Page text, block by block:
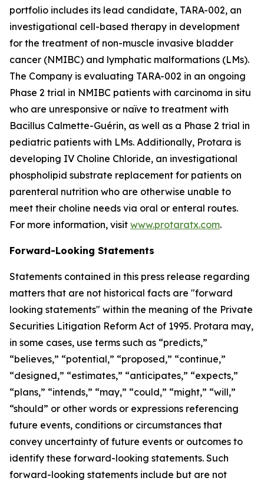
portfolio includes its lead candidate, TARA-002, an
investigational cell-based therapy in development
for the treatment of non-muscle invasive bladder
cancer (NMIBC) and lymphatic malformations (LMs).
The Company is evaluating TARA-002 in an ongoing
Phase 2 trial in NMIBC patients with carcinoma in situ
who are unresponsive or naïve to treatment with
Bacillus Calmette-Guérin, as well as a Phase 2 trial in
pediatric patients with LMs. Additionally, Protara is
developing IV Choline Chloride, an investigational
phospholipid substrate replacement for patients on
parenteral nutrition who are otherwise unable to
meet their choline needs via oral or enteral routes.
For more information, visit www.protaratx.com.
Forward-Looking Statements
Statements contained in this press release regarding
matters that are not historical facts are "forward
looking statements" within the meaning of the Private
Securities Litigation Reform Act of 1995. Protara may,
in some cases, use terms such as “predicts,”
“believes,” “potential,” “proposed,” “continue,”
“designed,” “estimates,” “anticipates,” “expects,”
“plans,” “intends,” “may,” “could,” “might,” “will,”
“should” or other words or expressions referencing
future events, conditions or circumstances that
convey uncertainty of future events or outcomes to
identify these forward-looking statements. Such
forward-looking statements include but are not